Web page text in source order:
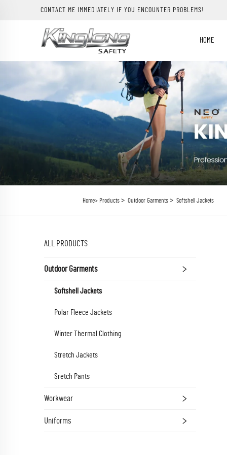
CONTACT ME IMMEDIATELY IF YOU ENCOUNTER PROBLEMS!
HOME
Home> Products> Outdoor Garments> Softshell Jackets
ALL PRODUCTS
Outdoor Garments
Softshell Jackets
Polar Fleece Jackets
Winter Thermal Clothing
Stretch Jackets
Sretch Pants
Workwear
Uniforms